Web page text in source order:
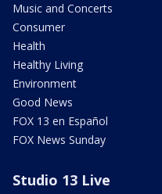
Music and Concerts
Consumer
Health
Healthy Living
Environment
Good News
FOX 13 en Español
FOX News Sunday
Studio 13 Live